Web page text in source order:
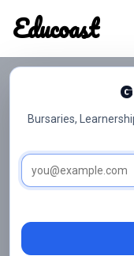
Educoast
Bursaries,
ISC Accounting
Afr Gr12